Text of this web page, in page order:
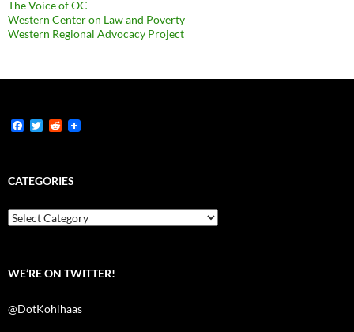
The Voice of OC
Western Center on Law and Poverty
Western Regional Advocacy Project
F
b
o
k
T
t
e
R
i
t
CATEGORIES
Categories
WE’RE ON TWITTER!
@DotKohlhaas